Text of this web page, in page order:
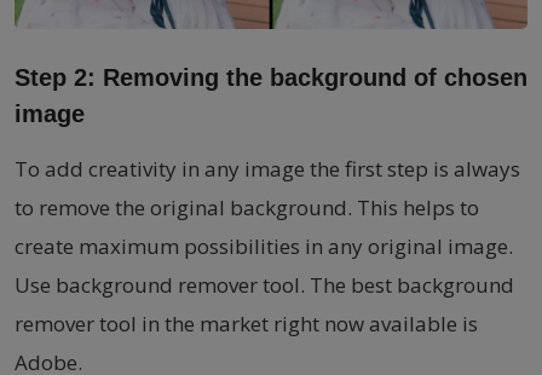
Step 2: Removing the background of chosen
image
To add creativity in any image the first step is always
to remove the original background. This helps to
create maximum possibilities in any original image.
Use background remover tool. The best background
remover tool in the market right now available is
Adobe.